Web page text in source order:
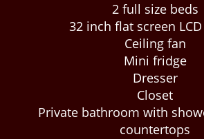
2 full size beds
32 inch flat screen LCD
Ceiling fan
Mini fridge
Dresser
Closet
Private bathroom with
countertops